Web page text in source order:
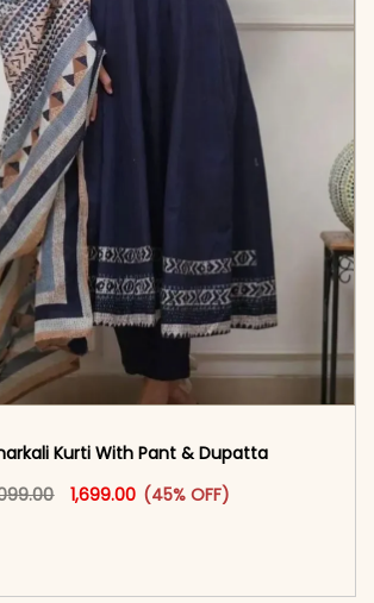
Kurti With Pant & Dupatta
Original price was: ₹3,099.00.
1,699.00 Current price is: ₹1,699.00.
(45% OFF)
This product has multiple